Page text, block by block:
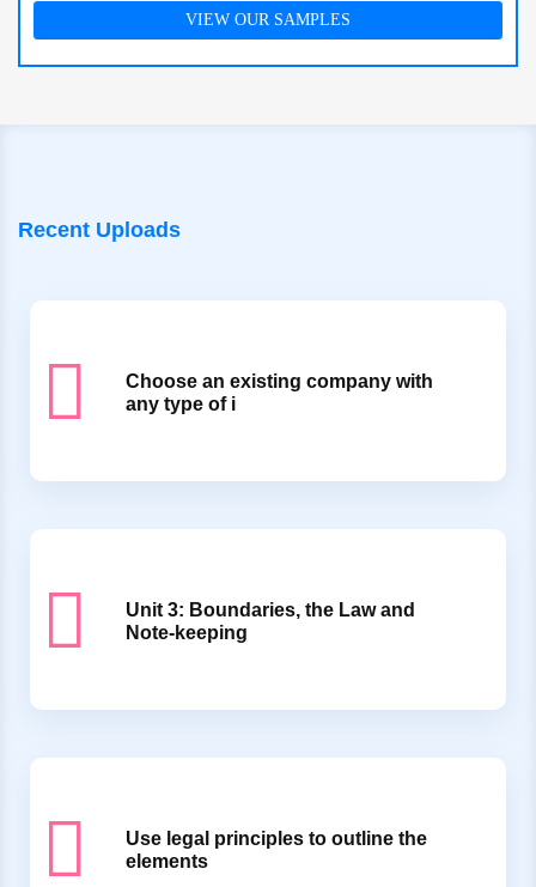
VIEW OUR SAMPLES
Recent Uploads
Choose an existing company with
any type of i
Unit 3: Boundaries, the Law and
Note-keeping
Use legal principles to outline the
elements